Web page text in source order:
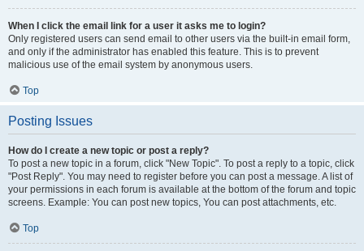
When I click the email link for a user it asks me to login?
Only registered users can send email to other users via the built-in email form,
and only if the administrator has enabled this feature. This is to prevent
malicious use of the email system by anonymous users.
Top
Posting Issues
How do I create a new topic or post a reply?
To post a new topic in a forum, click "New Topic". To post a reply to a topic, click
"Post Reply". You may need to register before you can post a message. A list of
your permissions in each forum is available at the bottom of the forum and topic
screens. Example: You can post new topics, You can post attachments, etc.
Top